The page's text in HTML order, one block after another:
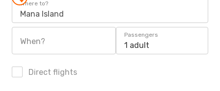
Where to?
Mana Island
When?
Passengers
1 adult
Direct flights